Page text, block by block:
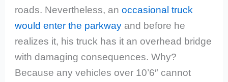
roads. Nevertheless, anoccasional truck
would enter the parkway and before he
realizes it, his truck has it an overhead bridge
with damaging consequences. Why?
Because any vehicles over 10’6″ cannot